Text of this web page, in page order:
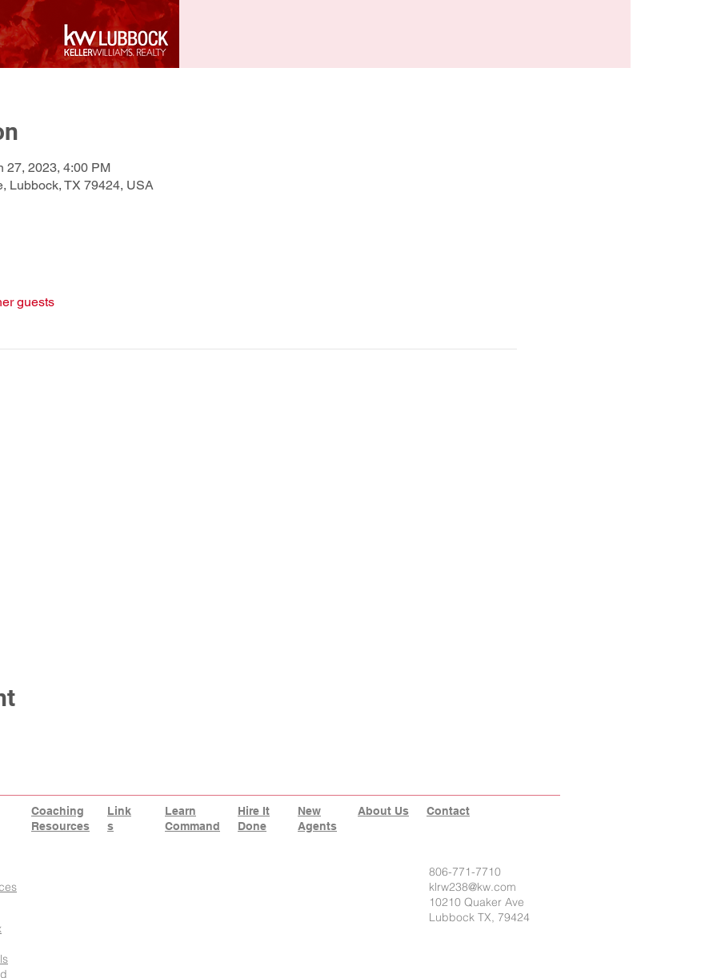
27, 2023, 4:00 PM
Lubbock, TX 79424, USA
guests
Coaching
Resources
Link
s
Learn
Command
Hire It
Done
New
Agents
About Us Contact
806-771-7710
klrw238@kw.com
10210 Quaker Ave
Lubbock TX, 79424